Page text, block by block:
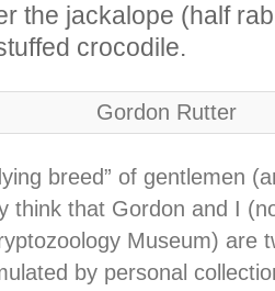
the jackalope (half
crocodile.
breed” of gentlemen
think that Gordon and I
Museum) are
by personal